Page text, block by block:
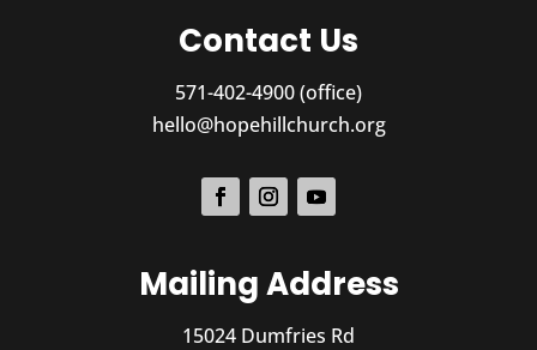
Contact Us
571-402-4900 (office)
hello@hopehillchurch.org
Mailing Address
15024 Dumfries Rd